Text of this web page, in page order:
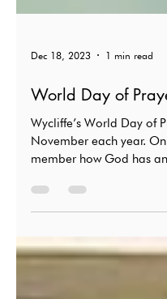
Dec 18, 2023 1 min read
World Day of
Wycliffe’s World Day of
prayers of His peo­ple.